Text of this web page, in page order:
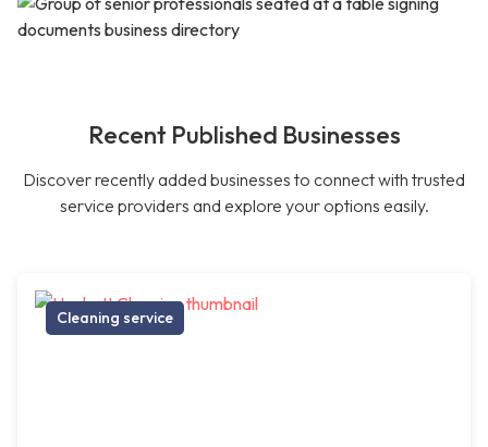
Recent Published Businesses
Discover recently added businesses to connect with trusted
service providers and explore your options easily.
Cleaning service